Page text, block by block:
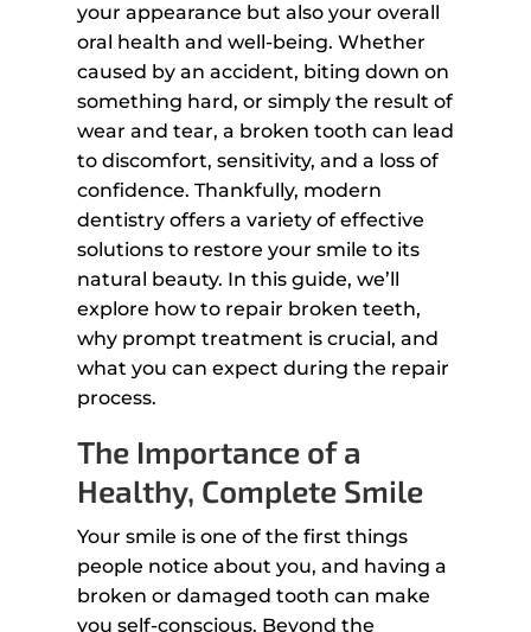
your appearance but also your overall
oral health and well-being. Whether
caused by an accident, biting down on
something hard, or simply the result of
wear and tear, a broken tooth can lead
to discomfort, sensitivity, and a loss of
confidence. Thankfully, modern
dentistry offers a variety of effective
solutions to restore your smile to its
natural beauty. In this guide, we’ll
explore how to repair broken teeth,
why prompt treatment is crucial, and
what you can expect during the repair
process.
The Importance of a
Healthy, Complete Smile
Your smile is one of the first things
people notice about you, and having a
broken or damaged tooth can make
you self-conscious. Beyond the